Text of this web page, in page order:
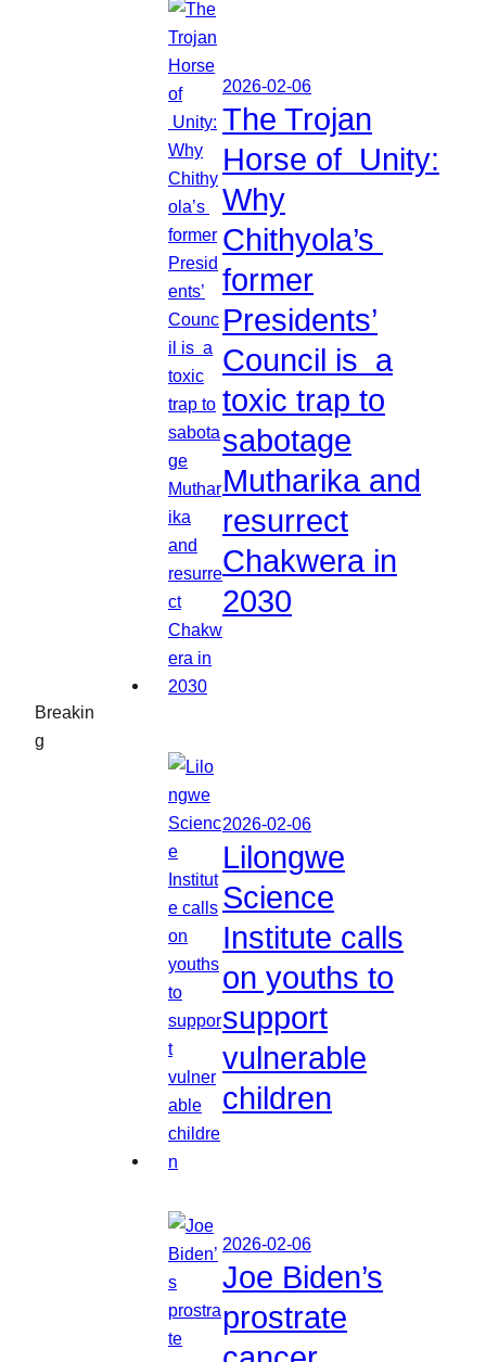
Breakin
g
2026-02-06
The Trojan
Horse of Unity:
Why
Chithyola’s
former
Presidents’
Council is a
toxic trap to
sabotage
Mutharika and
resurrect
Chakwera in
2030
2026-02-06
Lilongwe
Science
Institute calls
on youths to
support
vulnerable
children
2026-02-06
Joe Biden’s
prostrate